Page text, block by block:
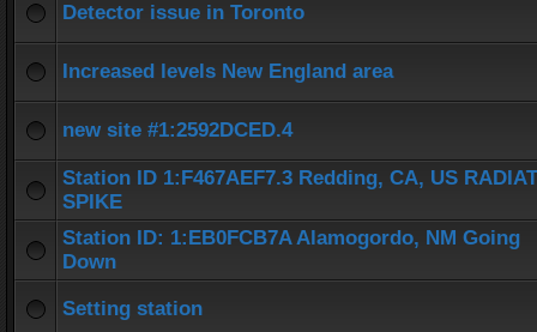
Detector issue in Toronto
Increased levels New England area
new site #1:2592DCED.4
Station ID 1:F467AEF7.3 Redding, CA, US
SPIKE
Station ID: 1:EB0FCB7A Alamogordo, NM Going
Down
Setting station